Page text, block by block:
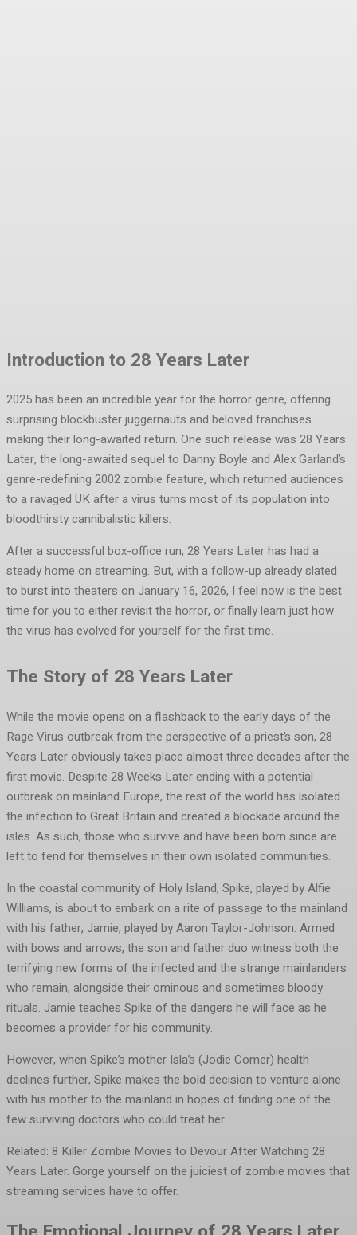
Introduction to 28 Years Later
2025 has been an incredible year for the horror genre, offering
surprising blockbuster juggernauts and beloved franchises
making their long-awaited return. One such release was 28 Years
Later, the long-awaited sequel to Danny Boyle and Alex Garland’s
genre-redefining 2002 zombie feature, which returned audiences
to a ravaged UK after a virus turns most of its population into
bloodthirsty cannibalistic killers.
After a successful box-office run, 28 Years Later has had a
steady home on streaming. But, with a follow-up already slated
to burst into theaters on January 16, 2026, I feel now is the best
time for you to either revisit the horror, or finally learn just how
the virus has evolved for yourself for the first time.
The Story of 28 Years Later
While the movie opens on a flashback to the early days of the
Rage Virus outbreak from the perspective of a priest’s son, 28
Years Later obviously takes place almost three decades after the
first movie. Despite 28 Weeks Later ending with a potential
outbreak on mainland Europe, the rest of the world has isolated
the infection to Great Britain and created a blockade around the
isles. As such, those who survive and have been born since are
left to fend for themselves in their own isolated communities.
In the coastal community of Holy Island, Spike, played by Alfie
Williams, is about to embark on a rite of passage to the mainland
with his father, Jamie, played by Aaron Taylor-Johnson. Armed
with bows and arrows, the son and father duo witness both the
terrifying new forms of the infected and the strange mainlanders
who remain, alongside their ominous and sometimes bloody
rituals. Jamie teaches Spike of the dangers he will face as he
becomes a provider for his community.
However, when Spike’s mother Isla’s (Jodie Comer) health
declines further, Spike makes the bold decision to venture alone
with his mother to the mainland in hopes of finding one of the
few surviving doctors who could treat her.
Related: 8 Killer Zombie Movies to Devour After Watching 28
Years Later. Gorge yourself on the juiciest of zombie movies that
streaming services have to offer.